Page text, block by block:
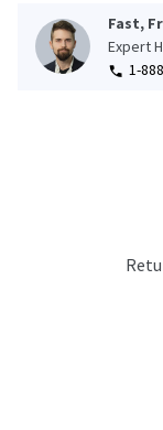
Fast,
Expert
1-